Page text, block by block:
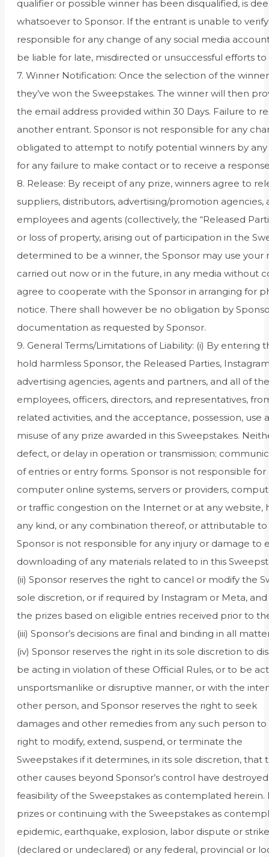
qualifier or possible winner has been disqualified, is
whatsoever to Sponsor. If the entrant is unable to
responsible for any change of any social media
be liable for late, misdirected or unsuccessful efforts
7. Winner Notification: Once the selection of the
they’ve won the Sweepstakes. The winner will then
the email address provided within 30 Days. Failure to
another entrant. Sponsor is not responsible for any
obligated to attempt to notify potential winners by
for any failure to make contact or to receive a
8. Release: By receipt of any prize, winners agree to
suppliers, distributors, advertising/promotion
employees and agents (collectively, the “Released
or loss of property, arising out of participation in the
determined to be a winner, the Sponsor may use
carried out now or in the future, in any media without
agree to cooperate with the Sponsor in arranging for
notice. There shall however be no obligation by
documentation as requested by Sponsor.
9. General Terms/Limitations of Liability: (i) By
hold harmless Sponsor, the Released Parties,
advertising agencies, agents and partners, and all of
employees, officers, directors, and representatives,
related activities, and the acceptance, possession, use
misuse of any prize awarded in this Sweepstakes.
defect, or delay in operation or transmission;
of entries or entry forms. Sponsor is not responsible
computer online systems, servers or providers,
or traffic congestion on the Internet or at any website,
any kind, or any combination thereof, or attributable
Sponsor is not responsible for any injury or damage
downloading of any materials related to in this
(ii) Sponsor reserves the right to cancel or modify the
sole discretion, or if required by Instagram or Meta,
the prizes based on eligible entries received prior to
(iii) Sponsor’s decisions are final and binding in all
(iv) Sponsor reserves the right in its sole discretion to
be acting in violation of these Official Rules, or to be
unsportsmanlike or disruptive manner, or with the
other person, and Sponsor reserves the right to seek
damages and other remedies from any such person
right to modify, extend, suspend, or terminate the
Sweepstakes if it determines, in its sole discretion,
other causes beyond Sponsor’s control have
feasibility of the Sweepstakes as contemplated
prizes or continuing with the Sweepstakes as
epidemic, earthquake, explosion, labor dispute or
(declared or undeclared) or any federal, provincial or